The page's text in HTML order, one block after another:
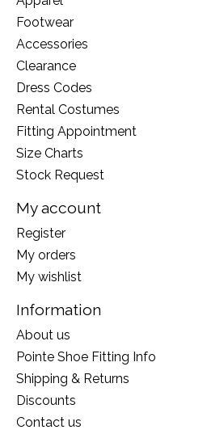
Footwear
Accessories
Clearance
Dress Codes
Rental Costumes
Fitting Appointment
Size Charts
Stock Request
My account
Register
My orders
My wishlist
Information
About us
Pointe Shoe Fitting Info
Shipping & Returns
Discounts
Contact us